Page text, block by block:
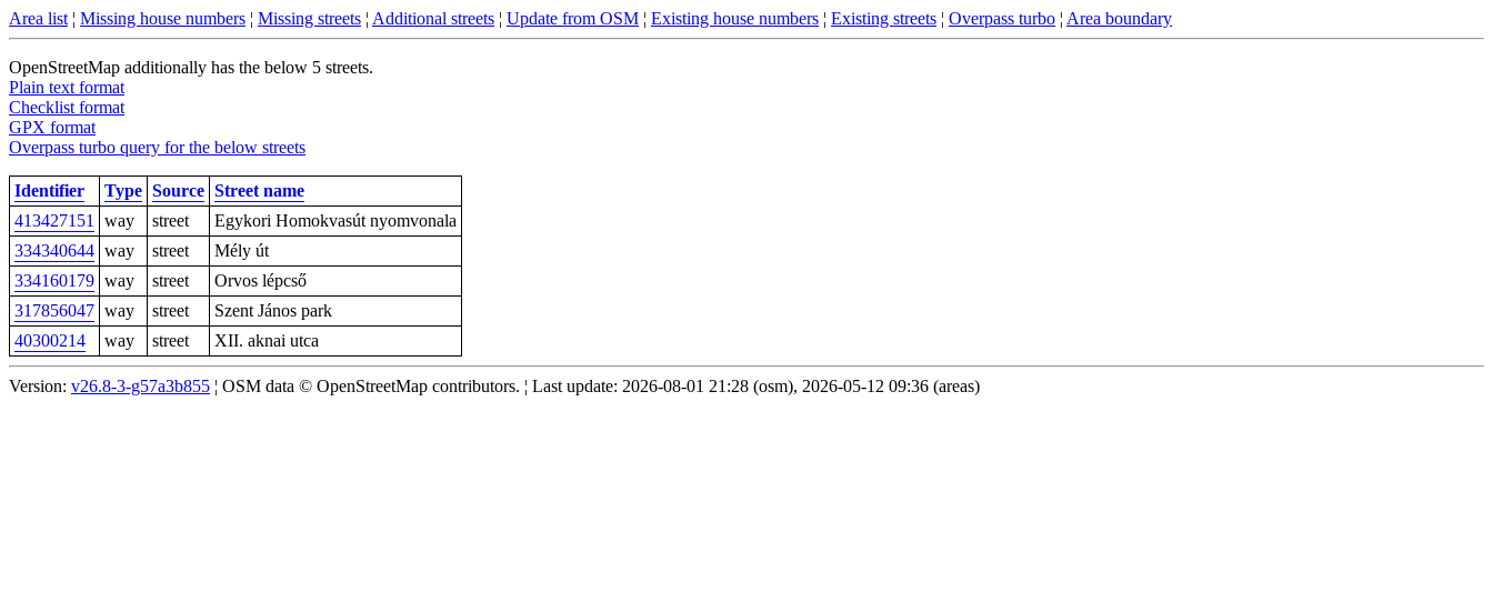
Area list ¦ Missing house numbers ¦ Missing streets ¦ Additional streets ¦ Update from OSM ¦ Existing house numbers ¦ Existing streets ¦ Overpass turbo ¦ Area boundary
OpenStreetMap additionally has the below 5 streets.
Plain text format
Checklist format
GPX format
Overpass turbo query for the below streets
Identifier Type Source Street name
413427151
way street
Egykori Homokvasút nyomvonala
334340644 way street
Mély út
334160179 way street
Orvos lépcső
317856047 way street
Szent János park
40300214
way street XII. aknai utca
Version: v26.8-3-g57a3b855 ¦ OSM data © OpenStreetMap contributors. ¦ Last update: 2026-08-01 21:28 (osm), 2026-05-12 09:36 (areas)